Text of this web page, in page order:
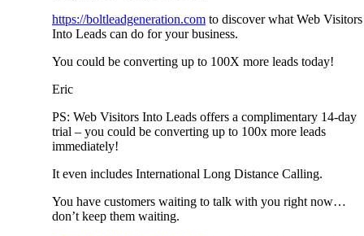
https://boltleadgeneration.com to discover what Web Visitors
Into Leads can do for your business.
You could be converting up to 100X more leads today!
Eric
PS: Web Visitors Into Leads offers a complimentary 14-day
trial – you could be converting up to 100x more leads
immediately!
It even includes International Long Distance Calling.
You have customers waiting to talk with you right now…
don’t keep them waiting.